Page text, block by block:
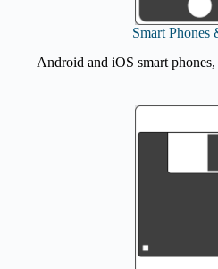
Smart Phones
Android and iOS smart